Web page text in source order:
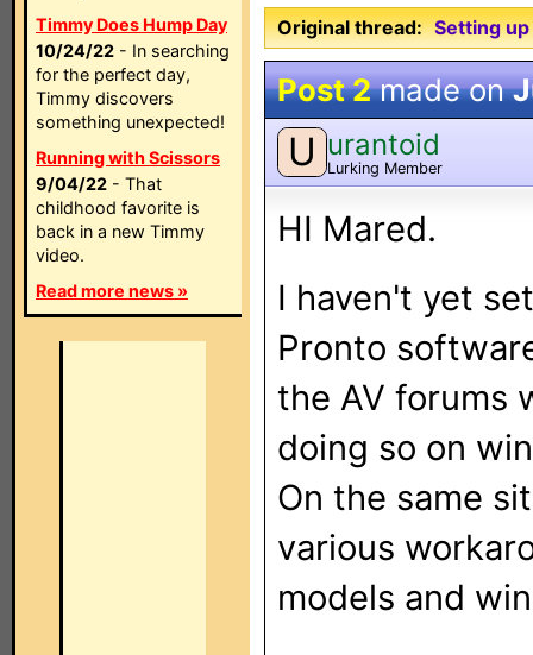
Timmy Does Hump Day
10/24/22 - In searching
for the perfect day,
Timmy discovers
something unexpected!
Running with Scissors
9/04/22 - That
childhood favorite is
back in a new Timmy
video.
Read more news »
Original thread: Setting
Post 2made on
U urantoid
Lurking Member
HI Mared.
I haven't yet
Pronto
the AV forums
doing so on
On the same
various
models and